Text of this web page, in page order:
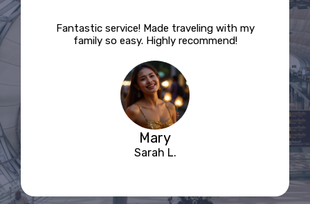
the
Fantastic service! Made traveling with my
family so easy. Highly recommend!
Mary
Sarah L.